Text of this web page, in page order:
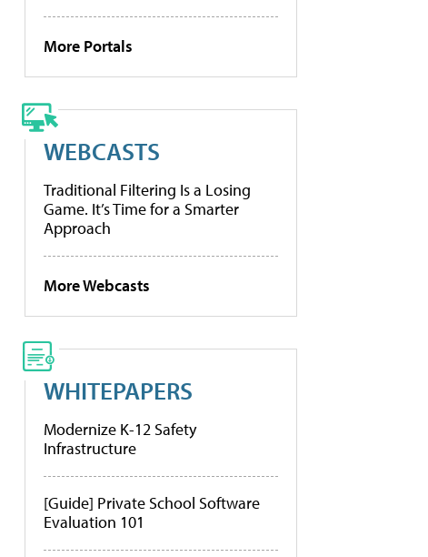
More Portals
WEBCASTS
Traditional Filtering Is a Losing
Game. It’s Time for a Smarter
Approach
More Webcasts
WHITEPAPERS
Modernize K-12 Safety
Infrastructure
[Guide] Private School Software
Evaluation 101